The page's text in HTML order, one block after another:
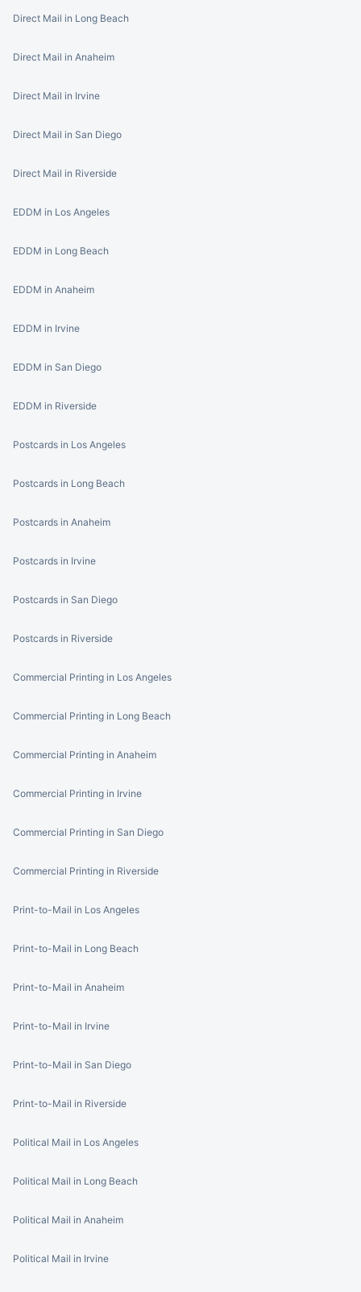
Direct Mail in Long Beach
Direct Mail in Anaheim
Direct Mail in Irvine
Direct Mail in San Diego
Direct Mail in Riverside
EDDM in Los Angeles
EDDM in Long Beach
EDDM in Anaheim
EDDM in Irvine
EDDM in San Diego
EDDM in Riverside
Postcards in Los Angeles
Postcards in Long Beach
Postcards in Anaheim
Postcards in Irvine
Postcards in San Diego
Postcards in Riverside
Commercial Printing in Los Angeles
Commercial Printing in Long Beach
Commercial Printing in Anaheim
Commercial Printing in Irvine
Commercial Printing in San Diego
Commercial Printing in Riverside
Print-to-Mail in Los Angeles
Print-to-Mail in Long Beach
Print-to-Mail in Anaheim
Print-to-Mail in Irvine
Print-to-Mail in San Diego
Print-to-Mail in Riverside
Political Mail in Los Angeles
Political Mail in Long Beach
Political Mail in Anaheim
Political Mail in Irvine